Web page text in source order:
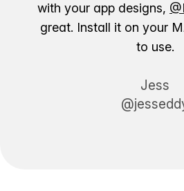
with your app designs,
great. Install it on your
to use.
Jess